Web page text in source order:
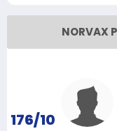
NORVAX
176/10